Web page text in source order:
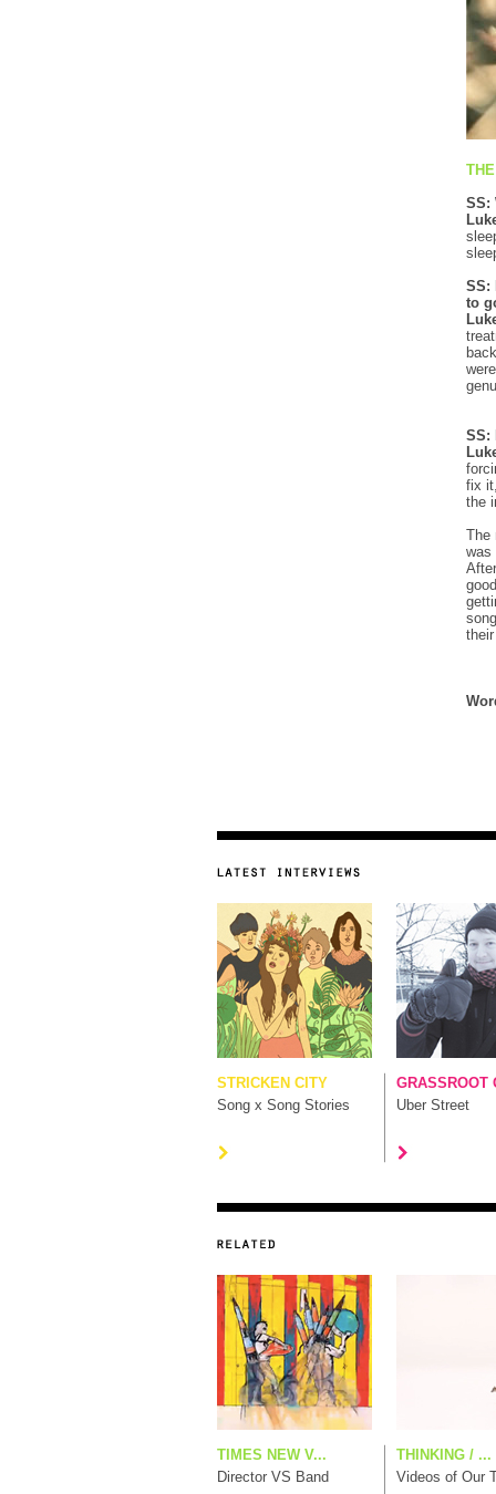
SS:
SS:
to
SS:
fix
the
The
was
STRICKEN CITY
Song x Song Stories
GRASSROOT
Uber Street
TIMES NEW V...
Director VS Band
THINKING / ...
Videos of Our